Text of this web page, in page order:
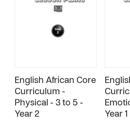
English African Core
Curriculum -
Physical - 3 to 5 -
Year 2
Year 1